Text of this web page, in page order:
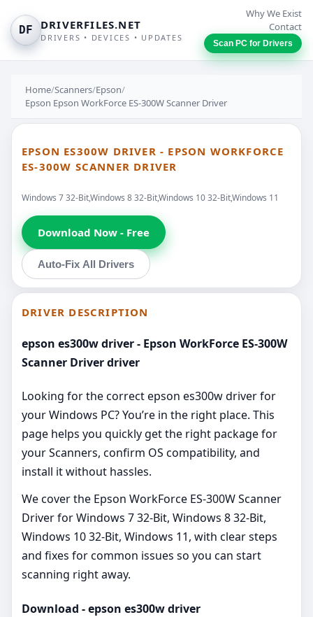
DF DRIVERFILES.NET
DRIVERS • DEVICES • UPDATES
Why We Exist
Contact
Scan PC for Drivers
Home/Scanners/Epson/
Epson Epson WorkForce ES-300W Scanner Driver
EPSON ES300W DRIVER - EPSON WORKFORCE
ES-300W SCANNER DRIVER
Windows 7 32-Bit,Windows 8 32-Bit,Windows 10 32-Bit,Windows 11
Download Now - Free
Auto-Fix All Drivers
DRIVER DESCRIPTION
epson es300w driver - Epson WorkForce ES-300W
Scanner Driver driver
Looking for the correct epson es300w driver for
your Windows PC? You’re in the right place. This
page helps you quickly get the right package for
your Scanners, confirm OS compatibility, and
install it without hassles.
We cover the Epson WorkForce ES-300W Scanner
Driver for Windows 7 32-Bit, Windows 8 32-Bit,
Windows 10 32-Bit, Windows 11, with clear steps
and fixes for common issues so you can start
scanning right away.
Download - epson es300w driver